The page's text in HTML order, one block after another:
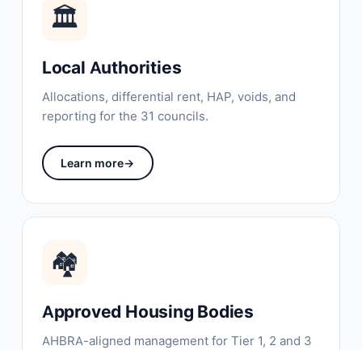
🏛
Local Authorities
Allocations, differential rent, HAP, voids, and
reporting for the 31 councils.
Learn more→
🏘
Approved Housing Bodies
AHBRA-aligned management for Tier 1, 2 and 3